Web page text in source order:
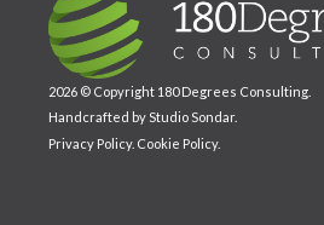
2026 © Copyright 180 Degrees Consulting.
Handcrafted byStudio Sondar.
Privacy Policy. Cookie Policy.